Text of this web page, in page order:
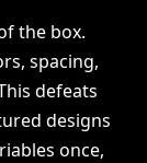
the box.
spacing,
defeats
designs
once,